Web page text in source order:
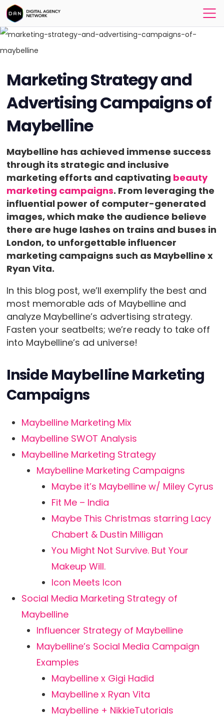
Marketing Strategy and
Advertising Campaigns of
Maybelline
Maybelline has achieved immense success
through its strategic and inclusive
marketing efforts and captivating beauty
marketing campaigns. From leveraging the
influential power of computer-generated
images, which make the audience believe
there are huge lashes on trains and buses in
London, to unforgettable influencer
marketing campaigns such as Maybelline x
Ryan Vita.
In this blog post, we’ll exemplify the best and
most memorable ads of Maybelline and
analyze Maybelline’s advertising strategy.
Fasten your seatbelts; we’re ready to take off
into Maybelline’s ad universe!
Inside Maybelline Marketing
Campaigns
Maybelline Marketing Mix
Maybelline SWOT Analysis
Maybelline Marketing Strategy
Maybelline Marketing Campaigns
Maybe it’s Maybelline w/ Miley Cyrus
Fit Me – India
Maybe This Christmas starring Lacy
Chabert & Dustin Milligan
You Might Not Survive. But Your
Makeup Will.
Icon Meets Icon
Social Media Marketing Strategy of
Maybelline
Influencer Strategy of Maybelline
Maybelline’s Social Media Campaign
Examples
Maybelline x Gigi Hadid
Maybelline x Ryan Vita
Maybelline + NikkieTutorials